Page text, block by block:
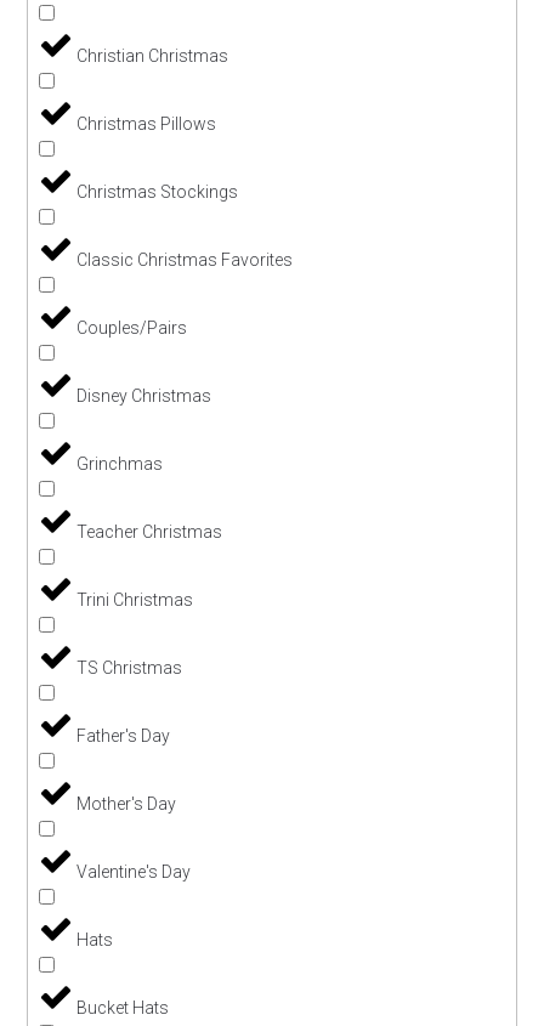
Christian Christmas
Christmas Pillows
Christmas Stockings
Classic Christmas Favorites
Couples/Pairs
Disney Christmas
Grinchmas
Teacher Christmas
Trini Christmas
TS Christmas
Father's Day
Mother's Day
Valentine's Day
Hats
Bucket Hats